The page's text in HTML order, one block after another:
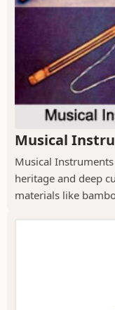
Musical
Musical
heritage and deep
materials like